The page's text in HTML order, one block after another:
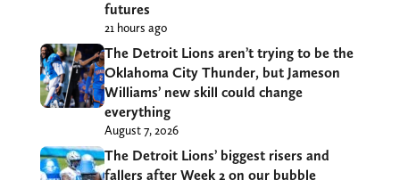
futures
21 hours ago
The Detroit Lions aren’t trying to be the
Oklahoma City Thunder, but Jameson
Williams’ new skill could change
everything
August 7, 2026
The Detroit Lions’ biggest risers and
fallers after Week 2 on our bubble